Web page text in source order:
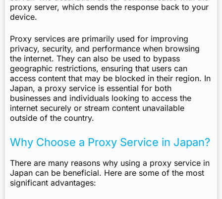
proxy server, which sends the response back to your
device.
Proxy services are primarily used for improving
privacy, security, and performance when browsing
the internet. They can also be used to bypass
geographic restrictions, ensuring that users can
access content that may be blocked in their region. In
Japan, a proxy service is essential for both
businesses and individuals looking to access the
internet securely or stream content unavailable
outside of the country.
Why Choose a Proxy Service in Japan?
There are many reasons why using a proxy service in
Japan can be beneficial. Here are some of the most
significant advantages: